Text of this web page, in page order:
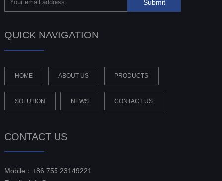
QUICK NAVIGATION
HOME ABOUT US PRODUCTS
SOLUTION NEWS CONTACT US
CONTACT US
Mobile：+86 755 23149221